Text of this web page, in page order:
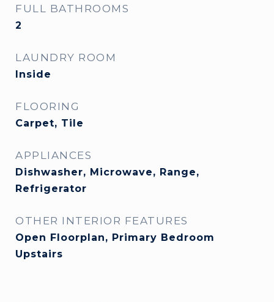
FULL BATHROOMS
2
LAUNDRY ROOM
Inside
FLOORING
Carpet, Tile
APPLIANCES
Dishwasher, Microwave, Range,
Refrigerator
OTHER INTERIOR FEATURES
Open Floorplan, Primary Bedroom
Upstairs